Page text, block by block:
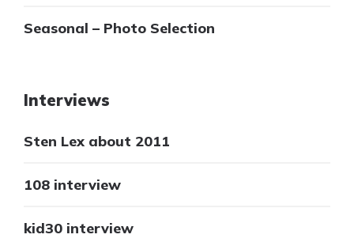
Seasonal – Photo Selection
Interviews
Sten Lex about 2011
108 interview
kid30 interview